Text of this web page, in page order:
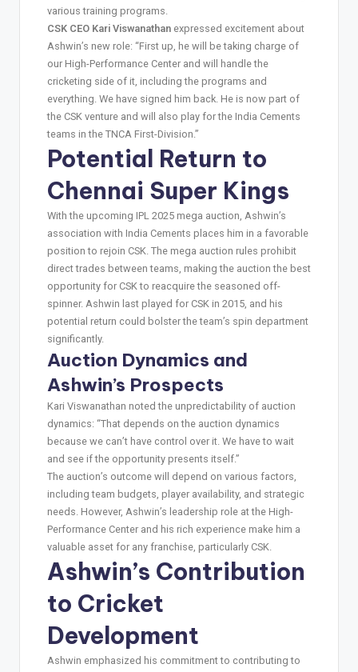
various training programs.
CSK CEO Kari Viswanathan expressed excitement about
Ashwin’s new role: “First up, he will be taking charge of
our High-Performance Center and will handle the
cricketing side of it, including the programs and
everything. We have signed him back. He is now part of
the CSK venture and will also play for the India Cements
teams in the TNCA First-Division.”
Potential Return to
Chennai Super Kings
With the upcoming IPL 2025 mega auction, Ashwin’s
association with India Cements places him in a favorable
position to rejoin CSK. The mega auction rules prohibit
direct trades between teams, making the auction the best
opportunity for CSK to reacquire the seasoned off-
spinner. Ashwin last played for CSK in 2015, and his
potential return could bolster the team’s spin department
significantly.
Auction Dynamics and
Ashwin’s Prospects
Kari Viswanathan noted the unpredictability of auction
dynamics: “That depends on the auction dynamics
because we can’t have control over it. We have to wait
and see if the opportunity presents itself.”
The auction’s outcome will depend on various factors,
including team budgets, player availability, and strategic
needs. However, Ashwin’s leadership role at the High-
Performance Center and his rich experience make him a
valuable asset for any franchise, particularly CSK.
Ashwin’s Contribution
to Cricket
Development
Ashwin emphasized his commitment to contributing to